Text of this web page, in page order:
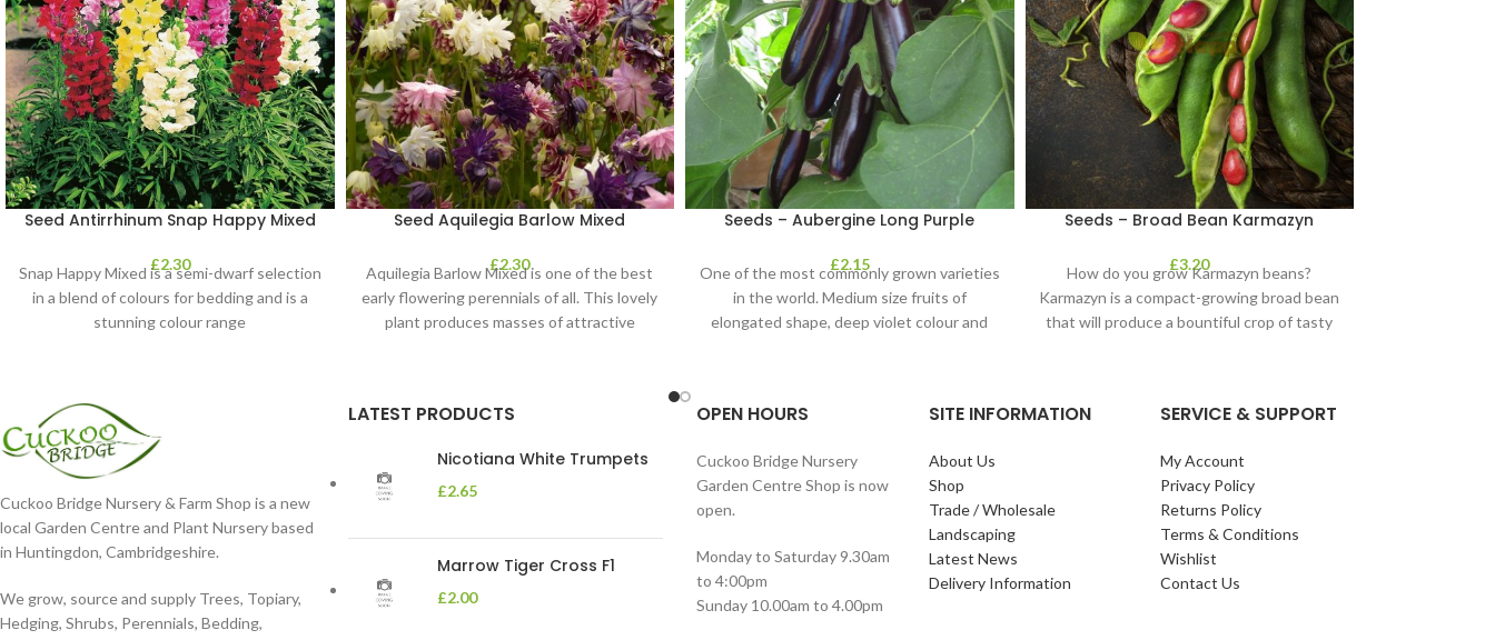
Seed Antirrhinum Snap Happy Mixed
£2.30
Snap Happy Mixed is a semi-dwarf selection
in a blend of colours for bedding and is a
stunning colour range
Seed Aquilegia Barlow Mixed
£2.30
Aquilegia Barlow Mixed is one of the best
early flowering perennials of all. This lovely
plant produces masses of attractive
Seeds – Aubergine Long Purple
£2.15
One of the most commonly grown varieties
in the world. Medium size fruits of
elongated shape, deep violet colour and
Seeds – Broad Bean Karmazyn
£3.20
How do you grow Karmazyn beans?
Karmazyn is a compact-growing broad bean
that will produce a bountiful crop of tasty
Cuckoo Bridge Nursery & Farm Shop is a new
local Garden Centre and Plant Nursery based
in Huntingdon, Cambridgeshire.
We grow, source and supply Trees, Topiary,
Hedging, Shrubs, Perennials, Bedding,
LATEST PRODUCTS
Nicotiana White Trumpets
£2.65
Marrow Tiger Cross F1
£2.00
OPEN HOURS
Cuckoo Bridge Nursery
Garden Centre Shop is now
open.
Monday to Saturday 9.30am
to 4:00pm
Sunday 10.00am to 4.00pm
SITE INFORMATION
About Us
Shop
Trade / Wholesale
Landscaping
Latest News
Delivery Information
SERVICE & SUPPORT
My Account
Privacy Policy
Returns Policy
Terms & Conditions
Wishlist
Contact Us